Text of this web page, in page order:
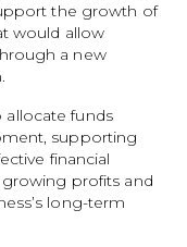
the growth of
would allow
a new
allocate funds
supporting
financial
profits and
long-term